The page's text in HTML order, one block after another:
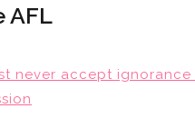
AFL
never accept